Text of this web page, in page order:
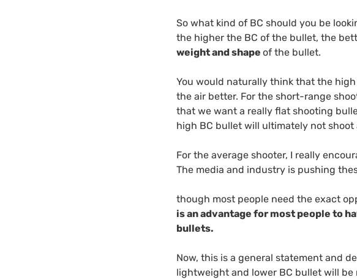
So what kind of BC should you be
the higher the BC of the bullet, the
weight and shape of the bullet.
You would naturally think that the
the air better. For the short-range
that we want a really flat shooting
high BC bullet will ultimately not
For the average shooter, I really
The media and industry is pushing
though most people need the exact
is an advantage for most people to
bullets.
Now, this is a general statement and
lightweight and lower BC bullet will